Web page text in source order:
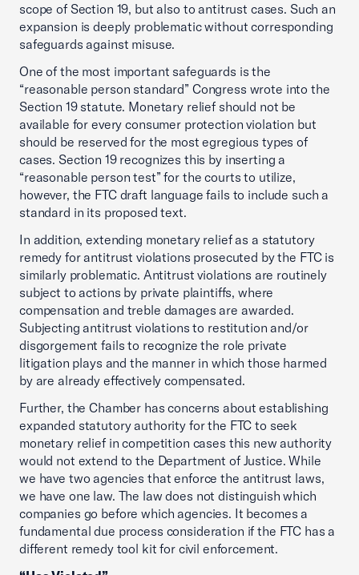
scope of Section 19, but also to antitrust cases. Such an
expansion is deeply problematic without corresponding
safeguards against misuse.
One of the most important safeguards is the
“reasonable person standard” Congress wrote into the
Section 19 statute. Monetary relief should not be
available for every consumer protection violation but
should be reserved for the most egregious types of
cases. Section 19 recognizes this by inserting a
“reasonable person test” for the courts to utilize,
however, the FTC draft language fails to include such a
standard in its proposed text.
In addition, extending monetary relief as a statutory
remedy for antitrust violations prosecuted by the FTC is
similarly problematic. Antitrust violations are routinely
subject to actions by private plaintiffs, where
compensation and treble damages are awarded.
Subjecting antitrust violations to restitution and/or
disgorgement fails to recognize the role private
litigation plays and the manner in which those harmed
by are already effectively compensated.
Further, the Chamber has concerns about establishing
expanded statutory authority for the FTC to seek
monetary relief in competition cases this new authority
would not extend to the Department of Justice. While
we have two agencies that enforce the antitrust laws,
we have one law. The law does not distinguish which
companies go before which agencies. It becomes a
fundamental due process consideration if the FTC has a
different remedy tool kit for civil enforcement.